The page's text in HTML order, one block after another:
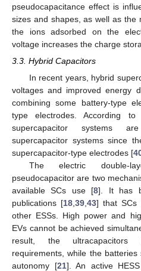
pseudocapacitance effect is
sizes and shapes, as well as the
the ions adsorbed on the
voltage increases the charge
3.3. Hybrid Capacitors
In recent years, hybrid
voltages and improved energy
combining some battery-type
type electrodes. According to
supercapacitor systems
supercapacitor systems since
supercapacitor-type electrodes [
The electric double-
pseudocapacitor are two
available SCs use [8]. It has
publications [18 39 43] that SCs
other ESSs. High power and
EVs cannot be achieved
result, the ultracapacitors
requirements, while the batteries
autonomy [21]. An active